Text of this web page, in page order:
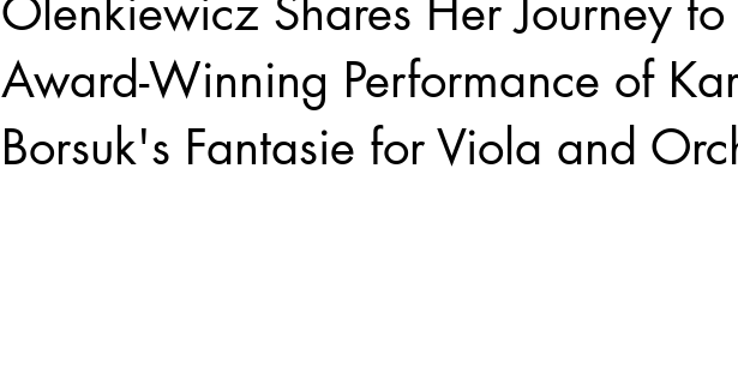
Olenkiewicz Shares Her Journey to
Award-Winning Performance of
Borsuk's Fantasie for Viola and